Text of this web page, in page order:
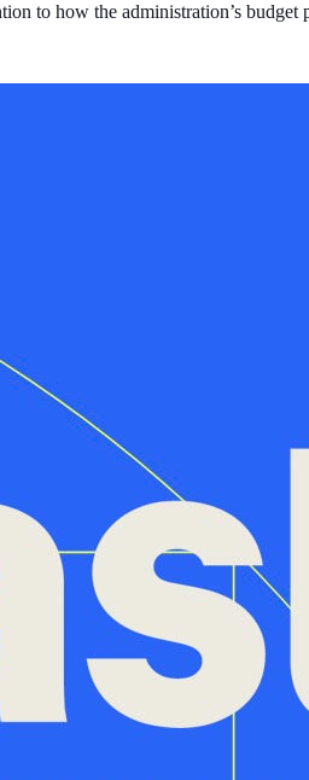
to how the administration’s
Endangers Survivors and